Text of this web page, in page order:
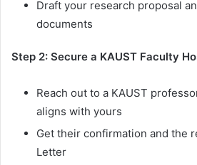
Draft your research proposal
documents
Step 2: Secure a KAUST Faculty
Reach out to a KAUST
aligns with yours
Get their confirmation and the
Letter